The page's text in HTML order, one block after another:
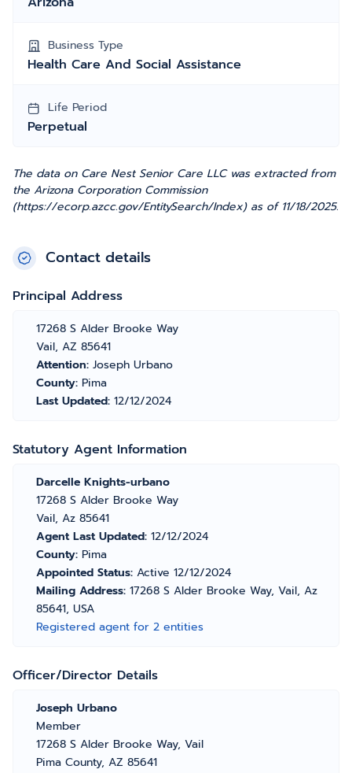
Business Type
Health Care And Social Assistance
Life Period
Perpetual
The data on Care Nest Senior Care LLC was extracted from
the Arizona Corporation Commission
(https://ecorp.azcc.gov/EntitySearch/Index) as of 11/18/2025.
Contact details
Principal Address
17268 S Alder Brooke Way
Vail, AZ 85641
Attention: Joseph Urbano
County: Pima
Last Updated: 12/12/2024
Statutory Agent Information
Darcelle Knights-urbano
17268 S Alder Brooke Way
Vail, Az 85641
Agent Last Updated: 12/12/2024
County: Pima
Appointed Status: Active 12/12/2024
Mailing Address: 17268 S Alder Brooke Way, Vail, Az
85641, USA
Registered agent for 2 entities
Officer/Director Details
Joseph Urbano
Member
17268 S Alder Brooke Way, Vail
Pima County, AZ 85641